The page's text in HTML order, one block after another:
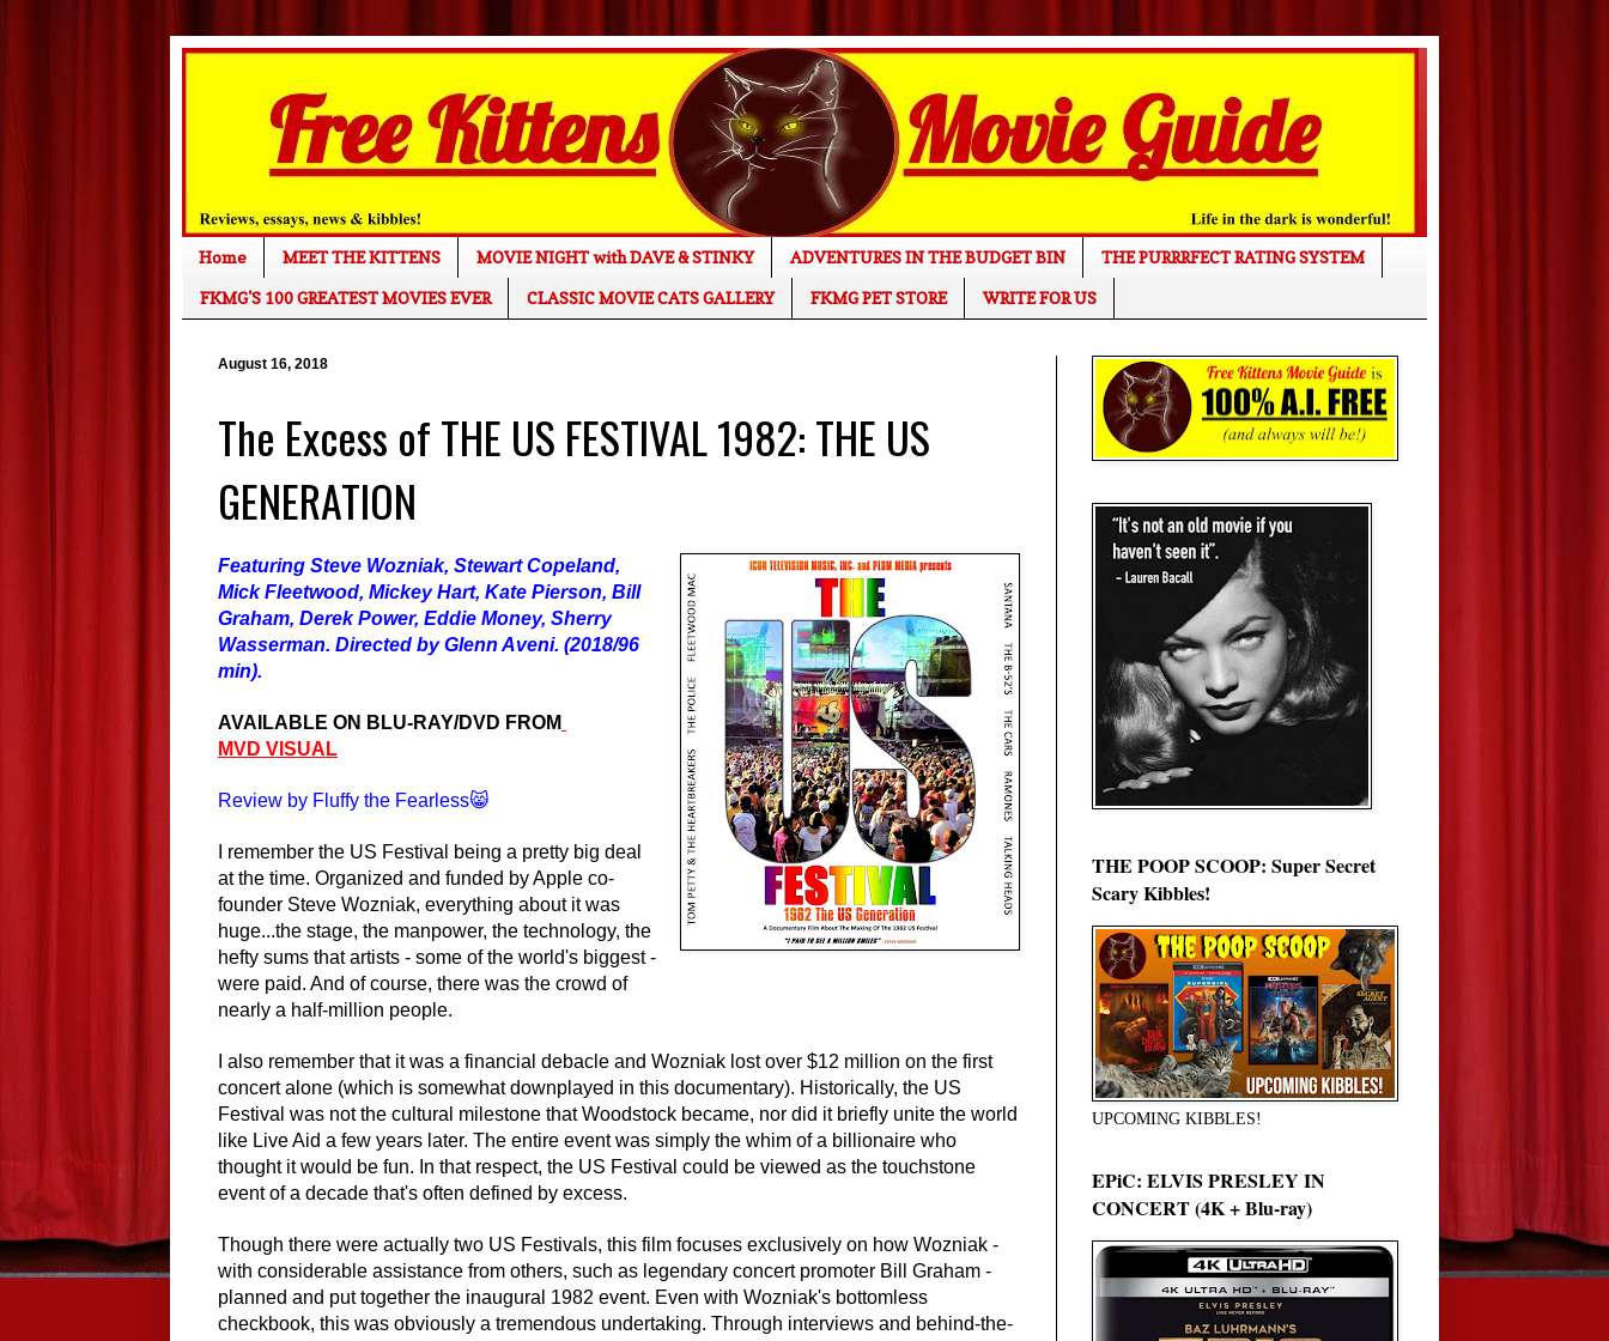
Home MEET THE KITTENS MOVIE NIGHT with DAVE & STINKY ADVENTURES IN THE BUDGET BIN
THE PURRRFECT RATING SYSTEM
FKMG'S 100 GREATEST MOVIES EVER
CLASSIC MOVIE CATS GALLERY FKMG PET STORE WRITE FOR US
August 16, 2018
The Excess of THE US FESTIVAL 1982: THE US
GENERATION
Featuring Steve Wozniak, Stewart Copeland,
Mick Fleetwood, Mickey Hart, Kate Pierson, Bill
Graham, Derek Power, Eddie Money, Sherry
Wasserman. Directed by Glenn Aveni. (2018/96
min).
AVAILABLE ON BLU-RAY/DVD FROM
MVD VISUAL
Review by Fluffy the Fearless😸
I remember the US Festival being a pretty big deal
at the time. Organized and funded by Apple co-
founder Steve Wozniak, everything about it was
huge...the stage, the manpower, the technology, the
hefty sums that artists - some of the world's biggest -
were paid. And of course, there was the crowd of
nearly a half-million people.
I also remember that it was a financial debacle and Wozniak lost over $12 million on the first
concert alone (which is somewhat downplayed in this documentary). Historically, the US
Festival was not the cultural milestone that Woodstock became, nor did it briefly unite the world
like Live Aid a few years later. The entire event was simply the whim of a billionaire who
thought it would be fun. In that respect, the US Festival could be viewed as the touchstone
event of a decade that's often defined by excess.
Though there were actually two US Festivals, this film focuses exclusively on how Wozniak -
with considerable assistance from others, such as legendary concert promoter Bill Graham -
planned and put together the inaugural 1982 event. Even with Wozniak's bottomless
checkbook, this was obviously a tremendous undertaking. Through interviews and behind-the-
THE POOP SCOOP: Super Secret
Scary Kibbles!
UPCOMING KIBBLES!
EPiC: ELVIS PRESLEY IN
CONCERT (4K + Blu-ray)